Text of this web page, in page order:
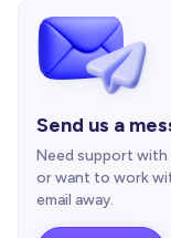
Send us a
Need support with
or want to work
email away.